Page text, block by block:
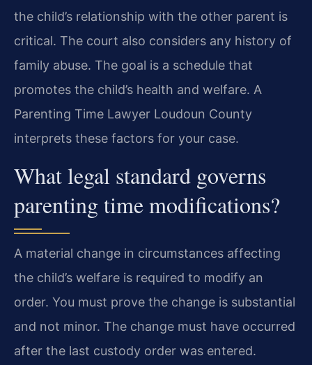
the child’s relationship with the other parent is
critical. The court also considers any history of
family abuse. The goal is a schedule that
promotes the child’s health and welfare. A
Parenting Time Lawyer Loudoun County
interprets these factors for your case.
What legal standard governs
parenting time modifications?
A material change in circumstances affecting
the child’s welfare is required to modify an
order. You must prove the change is substantial
and not minor. The change must have occurred
after the last custody order was entered.